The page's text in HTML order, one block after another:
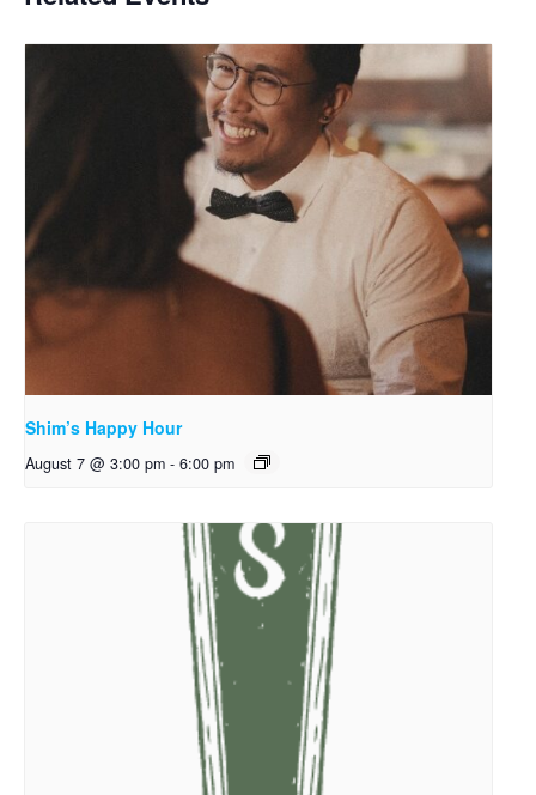
Shim’s Happy Hour
August 7 @ 3:00 pm - 6:00 pm